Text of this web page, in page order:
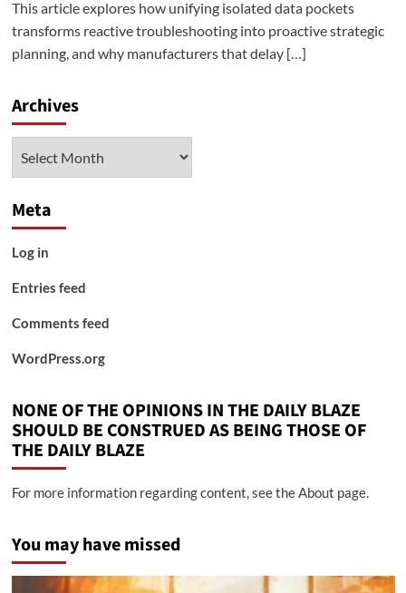
This article explores how unifying isolated data pockets
transforms reactive troubleshooting into proactive strategic
planning, and why manufacturers that delay […]
Archives
Meta
Log in
Entries feed
Comments feed
WordPress.org
NONE OF THE OPINIONS IN THE DAILY BLAZE
SHOULD BE CONSTRUED AS BEING THOSE OF
THE DAILY BLAZE
For more information regarding content, see the About page.
You may have missed